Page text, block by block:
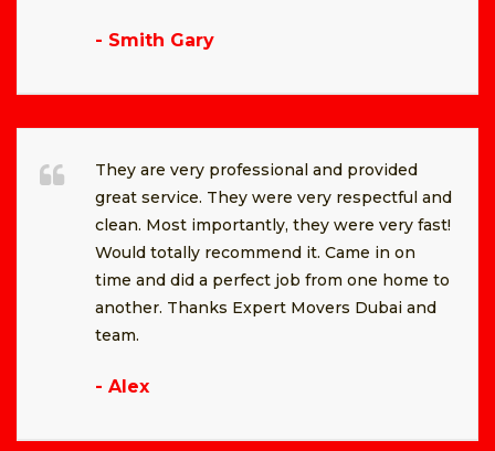
- Smith Gary
They are very professional and provided
great service. They were very respectful and
clean. Most importantly, they were very fast!
Would totally recommend it. Came in on
time and did a perfect job from one home to
another. Thanks Expert Movers Dubai and
team.
- Alex